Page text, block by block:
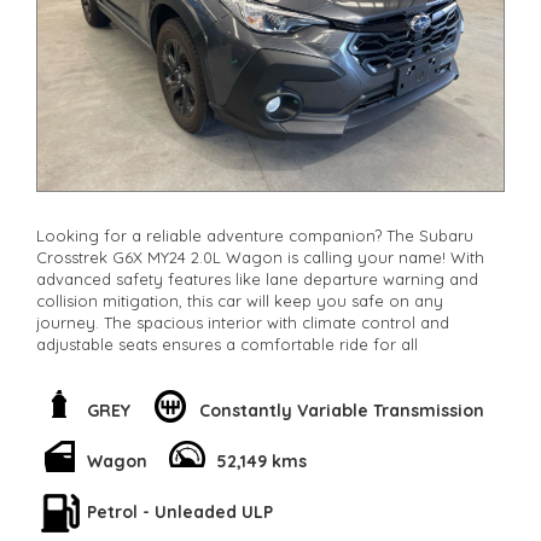
other stock
Looking for a reliable adventure companion? The Subaru
Crosstrek G6X MY24 2.0L Wagon is calling your name! With
advanced safety features like lane departure warning and
collision mitigation, this car will keep you safe on any
journey. The spacious interior with climate control and
adjustable seats ensures a comfortable ride for all
heads turn wherever you go. Priced at $27,800.00.this Subaru
Crosstrek is a steal for all the features it offers. Call now to
yourself!
**Open 7 days a week, inspections are welcomed and test
drives available** **We are happy to provide facetime video
walk-around the vehicle for you**
GREY Constantly Variable Transmission
Wagon 52,149 kms
Petrol - Unleaded ULP